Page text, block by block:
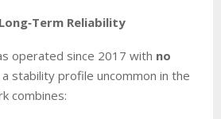
Reliability
operated since 2017 with no
stability profile uncommon in the
combines: